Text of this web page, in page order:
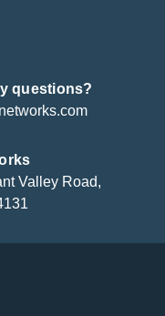
questions?
Valley Road,